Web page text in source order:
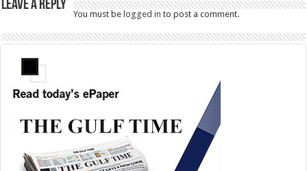
Leave a Reply
You must belogged in to post a comment.